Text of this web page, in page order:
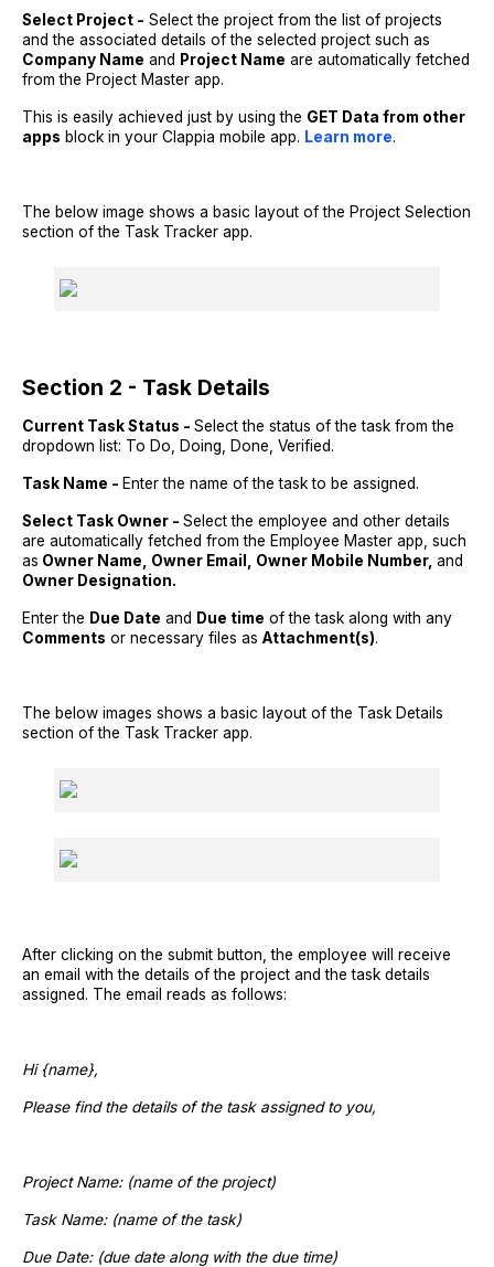
Select Project - Select the project from the list of projects
and the associated details of the selected project such as
Company Name and Project Name are automatically fetched
from the Project Master app.
This is easily achieved just by using the GET Data from other
apps block in your Clappia mobile app. Learn more.
The below image shows a basic layout of the Project Selection
section of the Task Tracker app.
Section 2 - Task Details
Current Task Status - Select the status of the task from the
dropdown list: To Do, Doing, Done, Verified.
Task Name - Enter the name of the task to be assigned.
Select Task Owner - Select the employee and other details
are automatically fetched from the Employee Master app, such
as Owner Name, Owner Email, Owner Mobile Number, and
Owner Designation.
Enter the Due Date and Due time of the task along with any
Comments or necessary files as Attachment(s).
The below images shows a basic layout of the Task Details
section of the Task Tracker app.
After clicking on the submit button, the employee will receive
an email with the details of the project and the task details
assigned. The email reads as follows:
Hi {name},
Please find the details of the task assigned to you,
Project Name: (name of the project)
Task Name: (name of the task)
Due Date: (due date along with the due time)